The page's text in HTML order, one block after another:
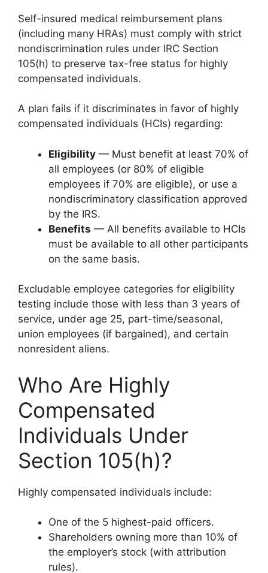
Self-insured medical reimbursement plans
(including many HRAs) must comply with strict
nondiscrimination rules under IRC Section
105(h) to preserve tax-free status for highly
compensated individuals.
A plan fails if it discriminates in favor of highly
compensated individuals (HCIs) regarding:
Eligibility — Must benefit at least 70% of
all employees (or 80% of eligible
employees if 70% are eligible), or use a
nondiscriminatory classification approved
by the IRS.
Benefits — All benefits available to HCIs
must be available to all other participants
on the same basis.
Excludable employee categories for eligibility
testing include those with less than 3 years of
service, under age 25, part-time/seasonal,
union employees (if bargained), and certain
nonresident aliens.
Who Are Highly
Compensated
Individuals Under
Section 105(h)?
Highly compensated individuals include:
One of the 5 highest-paid officers.
Shareholders owning more than 10% of
the employer’s stock (with attribution
rules).